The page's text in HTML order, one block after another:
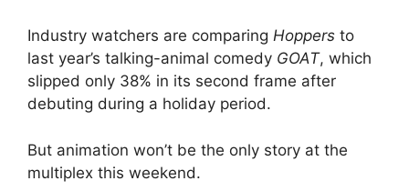
Industry watchers are comparing Hoppers to
last year’s talking-animal comedy GOAT, which
slipped only 38% in its second frame after
debuting during a holiday period.
But animation won’t be the only story at the
multiplex this weekend.